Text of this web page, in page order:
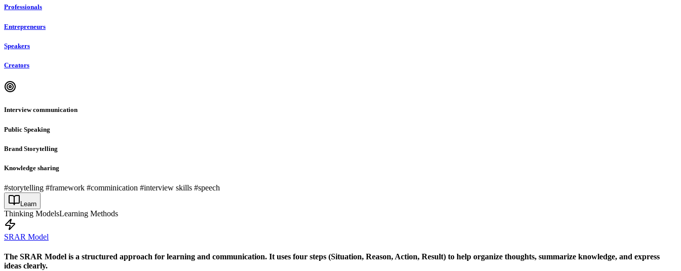
Professionals
Entrepreneurs
Speakers
Creators
Interview communication
Public Speaking
Brand Storytelling
Knowledge sharing
#storytelling #framework #comminication #interview skills #speech
Learn
Thinking ModelsLearning Methods
SRAR Model
The SRAR Model is a structured approach for learning and communication. It uses four steps (Situation, Reason, Action, Result) to help organize thoughts, summarize knowledge, and express
ideas clearly.